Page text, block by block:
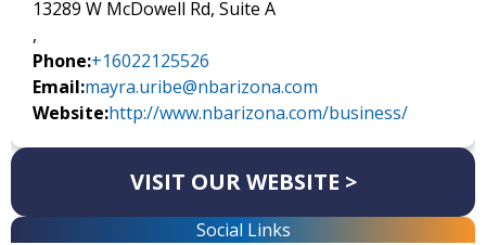
13289 W McDowell Rd, Suite A
,
Phone:+16022125526
Email:mayra.uribe@nbarizona.com
Website:http://www.nbarizona.com/business/
VISIT OUR WEBSITE >
Social Links